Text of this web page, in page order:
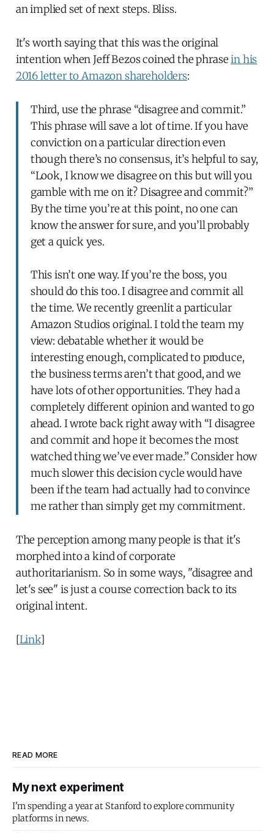
an implied set of next steps. Bliss.
It's worth saying that this was the original
intention when Jeff Bezos coined the phrasein his
2016 letter to Amazon shareholders:
Third, use the phrase “disagree and commit.”
This phrase will save a lot of time. If you have
conviction on a particular direction even
though there’s no consensus, it’s helpful to say,
“Look, I know we disagree on this but will you
gamble with me on it? Disagree and commit?”
By the time you’re at this point, no one can
know the answer for sure, and you’ll probably
get a quick yes.
This isn’t one way. If you’re the boss, you
should do this too. I disagree and commit all
the time. We recently greenlit a particular
Amazon Studios original. I told the team my
view: debatable whether it would be
interesting enough, complicated to produce,
the business terms aren’t that good, and we
have lots of other opportunities. They had a
completely different opinion and wanted to go
ahead. I wrote back right away with “I disagree
and commit and hope it becomes the most
watched thing we’ve ever made.” Consider how
much slower this decision cycle would have
been if the team had actually had to convince
me rather than simply get my commitment.
The perception among many people is that it's
morphed into a kind of corporate
authoritarianism. So in some ways, "disagree and
let's see" is just a course correction back to its
original intent.
[Link]
READ MORE
My next experiment
I'm spending a year at Stanford to explore community
platforms in news.